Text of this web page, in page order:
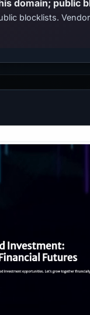
blocklists.